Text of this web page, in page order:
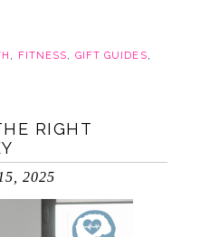
, FITNESS, GIFT GUIDES,
RIGHT
2025